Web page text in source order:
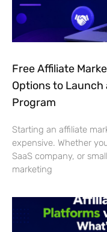
Free Affiliate
Options to Launch
Program
Starting an affiliate
expensive. Whether
SaaS company, or
marketing